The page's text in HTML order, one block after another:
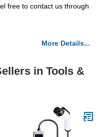
free to contact us through
More Details...
in Tools &